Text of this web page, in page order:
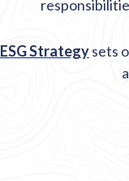
ESG Strategysets